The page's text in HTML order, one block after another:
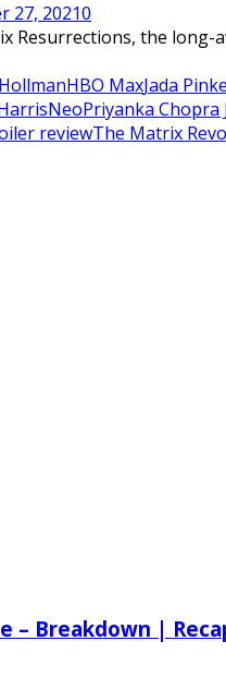
27, 20210
Resurrections, the
HBO MaxJada
NeoPriyanka Chopra
reviewThe Matrix
– Breakdown |